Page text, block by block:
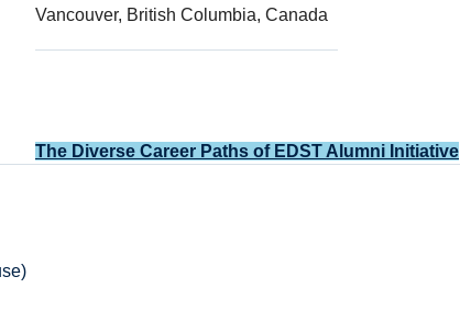
Vancouver, British Columbia, Canada
The Diverse Career Paths of EDST Alumni Initiative